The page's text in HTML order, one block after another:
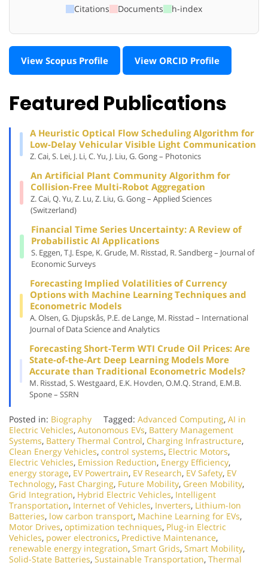
Citations Documents h-index
View Scopus Profile View ORCID Profile
Featured Publications
A Heuristic Optical Flow Scheduling Algorithm for
Low-Delay Vehicular Visible Light Communication
Z. Cai, S. Lei, J. Li, C. Yu, J. Liu, G. Gong – Photonics
An Artificial Plant Community Algorithm for
Collision-Free Multi-Robot Aggregation
Z. Cai, Q. Yu, Z. Lu, Z. Liu, G. Gong – Applied Sciences
(Switzerland)
Financial Time Series Uncertainty: A Review of
Probabilistic AI Applications
S. Eggen, T.J. Espe, K. Grude, M. Risstad, R. Sandberg – Journal of
Economic Surveys
Forecasting Implied Volatilities of Currency
Options with Machine Learning Techniques and
Econometric Models
A. Olsen, G. Djupskås, P.E. de Lange, M. Risstad – International
Journal of Data Science and Analytics
Forecasting Short-Term WTI Crude Oil Prices: Are
State-of-the-Art Deep Learning Models More
Accurate than Traditional Econometric Models?
M. Risstad, S. Westgaard, E.K. Hovden, O.M.Q. Strand, E.M.B.
Spone – SSRN
Posted in: Biography Tagged: Advanced Computing, AI in
Electric Vehicles, Autonomous EVs, Battery Management
Systems, Battery Thermal Control, Charging Infrastructure,
Clean Energy Vehicles, control systems, Electric Motors,
Electric Vehicles, Emission Reduction, Energy Efficiency,
energy storage, EV Powertrain, EV Research, EV Safety, EV
Technology, Fast Charging, Future Mobility, Green Mobility,
Grid Integration, Hybrid Electric Vehicles, Intelligent
Transportation, Internet of Vehicles, Inverters, Lithium-Ion
Batteries, low carbon transport, Machine Learning for EVs,
Motor Drives, optimization techniques, Plug-in Electric
Vehicles, power electronics, Predictive Maintenance,
renewable energy integration, Smart Grids, Smart Mobility,
Solid-State Batteries, Sustainable Transportation, Thermal